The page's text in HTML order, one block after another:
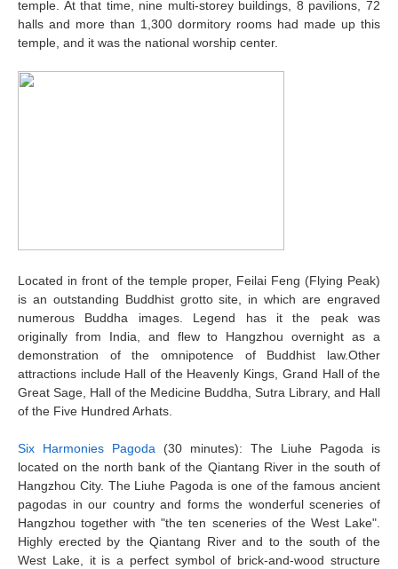
temple. At that time, nine multi-storey buildings, 8 pavilions, 72
halls and more than 1,300 dormitory rooms had made up this
temple, and it was the national worship center.
Located in front of the temple proper, Feilai Feng (Flying Peak)
is an outstanding Buddhist grotto site, in which are engraved
numerous Buddha images. Legend has it the peak was
originally from India, and flew to Hangzhou overnight as a
demonstration of the omnipotence of Buddhist law.Other
attractions include Hall of the Heavenly Kings, Grand Hall of the
Great Sage, Hall of the Medicine Buddha, Sutra Library, and Hall
of the Five Hundred Arhats.
Six Harmonies Pagoda (30 minutes): The Liuhe Pagoda is
located on the north bank of the Qiantang River in the south of
Hangzhou City. The Liuhe Pagoda is one of the famous ancient
pagodas in our country and forms the wonderful sceneries of
Hangzhou together with "the ten sceneries of the West Lake".
Highly erected by the Qiantang River and to the south of the
West Lake, it is a perfect symbol of brick-and-wood structure